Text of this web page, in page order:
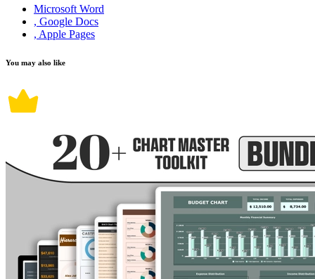
Microsoft Word
, Google Docs
, Apple Pages
You may also like